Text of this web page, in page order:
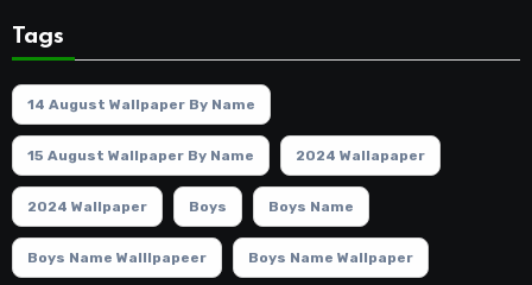
Tags
14 August Wallpaper By Name
15 August Wallpaper By Name 2024 Wallapaper
2024 Wallpaper Boys Boys Name
Boys Name Walllpapeer Boys Name Wallpaper